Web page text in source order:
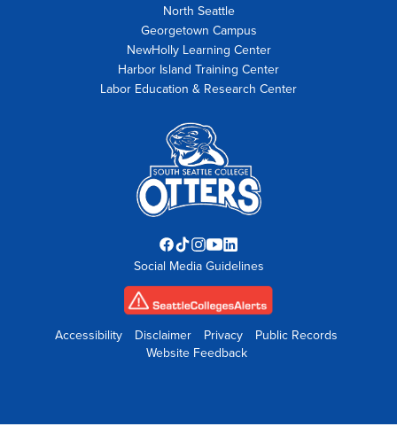
North Seattle
Georgetown Campus
NewHolly Learning Center
Harbor Island Training Center
Labor Education & Research Center
Facebook
opens
in
new
tab
TikTok
opens
in
new
tab
Instagram
opens
in
new
tab
YouTube
opens
in
new
tab
LinkedIn
opens
in
new
tab
Social Media Guidelines
Accessibility Disclaimer Privacy
Public Records
Website Feedback